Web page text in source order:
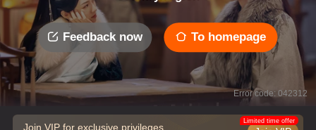
Feedback now To homepage
Error code: 042312
Join VIP for exclusive privileges
Limited time offer